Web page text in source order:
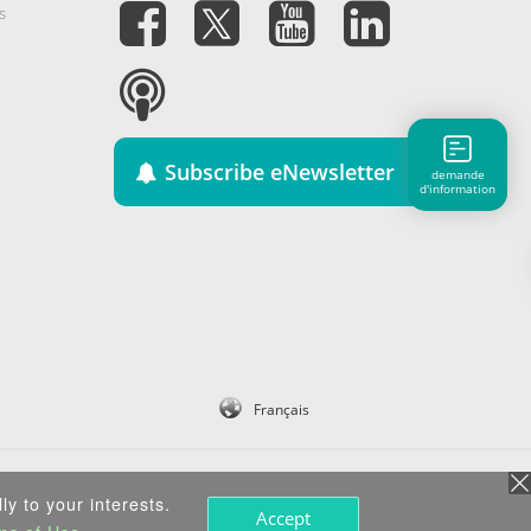
Subscribe eNewsletter
Français
demande
d'information
to your interests.
Accept